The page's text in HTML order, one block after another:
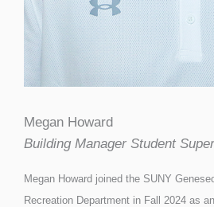
Megan Howard
Building Manager Student
Megan Howard joined the SUNY
Recreation Department in Fall 2024 as